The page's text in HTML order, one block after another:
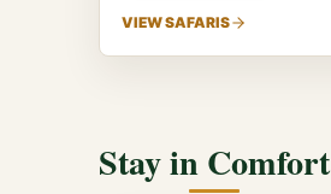
VIEW SAFARIS
Stay in Comfort